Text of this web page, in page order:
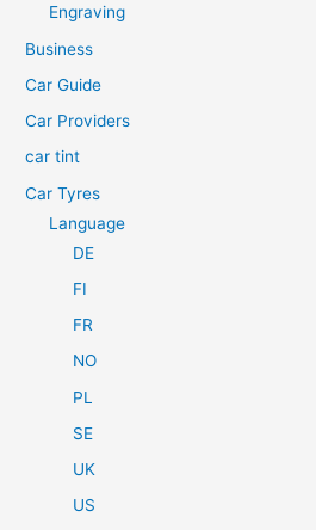
r
:
Engraving
Business
Car Guide
Car Providers
car tint
Car Tyres
Language
DE
FI
FR
NO
PL
SE
UK
US